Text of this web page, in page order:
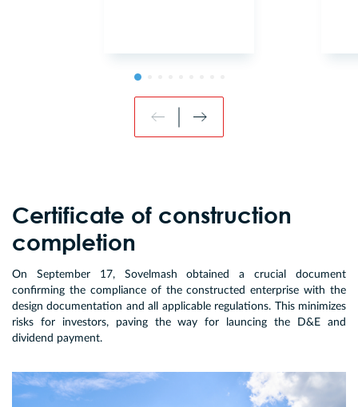
Certificate of construction
completion
On September 17, Sovelmash obtained a crucial document
confirming the compliance of the constructed enterprise with the
design documentation and all applicable regulations. This minimizes
risks for investors, paving the way for launcing the D&E and
dividend payment.